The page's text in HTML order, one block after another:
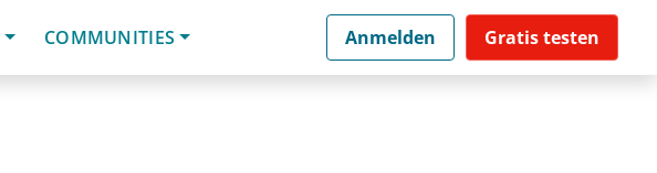
COMMUNITIES Anmelden Gratis testen